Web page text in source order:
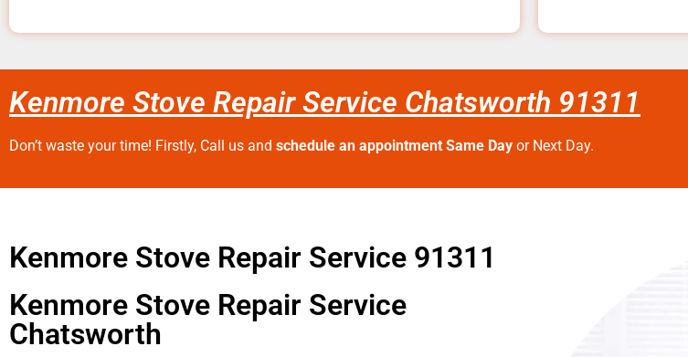
Kenmore Stove Repair Service Chatsworth 91311
Don’t waste your time! Firstly, Call us and schedule an appointment Same Day or Next Day.
Kenmore Stove Repair Service 91311
Kenmore Stove Repair Service
Chatsworth